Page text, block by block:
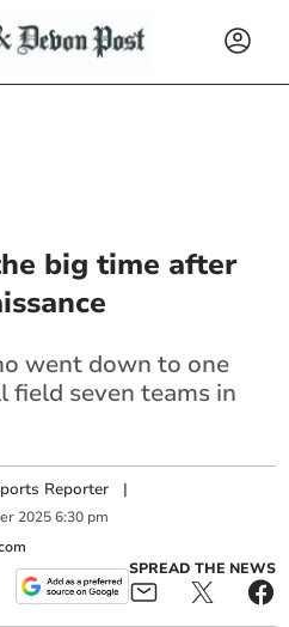
big time after
went down to one
field seven teams in
Reporter |
2025 6:30 pm
SPREAD THE NEWS